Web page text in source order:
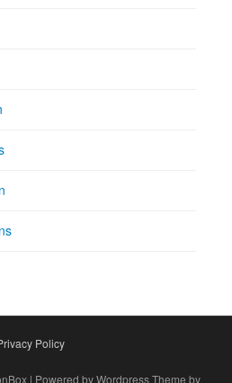
Policy
| Powered by Wordpress Theme by